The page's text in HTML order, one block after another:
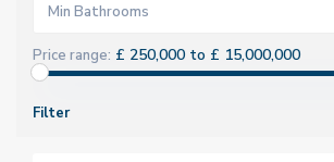
Min Bathrooms
Price range: £ 250,000 to £ 15,000,000
Filter